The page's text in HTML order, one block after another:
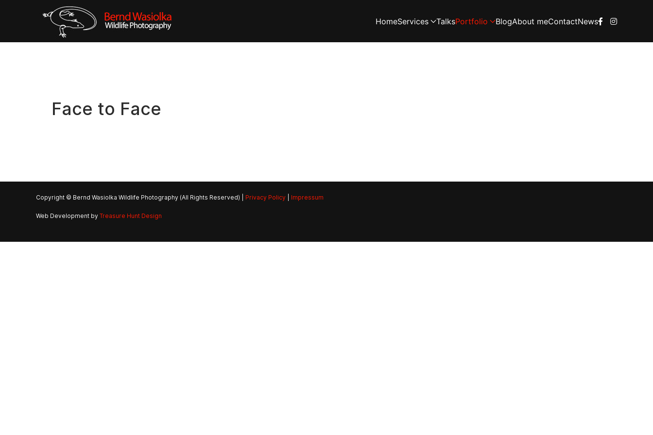
HomeServices TalksPortfolio BlogAbout meContactNews
Face to Face
Copyright © Bernd Wasiolka Wildlife Photography (All Rights Reserved) | Privacy Policy Impressum
Web Development by Treasure Hunt Design